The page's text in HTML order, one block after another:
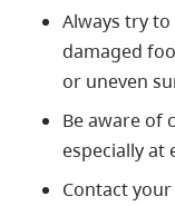
Always try
damaged
or uneven
Be aware of
especially at
Contact